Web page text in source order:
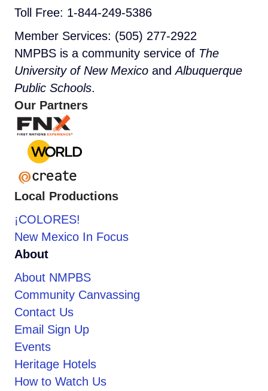
Toll Free: 1-844-249-5386
Member Services: (505) 277-2922
NMPBS is a community service of The
University of New Mexico andAlbuquerque
Public Schools.
Our Partners
Local Productions
¡COLORES!
New Mexico In Focus
About
About NMPBS
Community Canvassing
Contact Us
Email Sign Up
Events
Heritage Hotels
How to Watch Us